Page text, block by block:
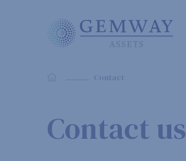
Contact
Contact us